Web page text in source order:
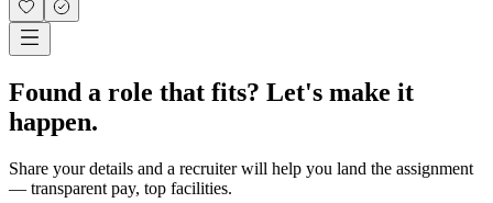
Found a role that fits? Let's make it
happen.
Share your details and a recruiter will help you land the assignment
— transparent pay, top facilities.